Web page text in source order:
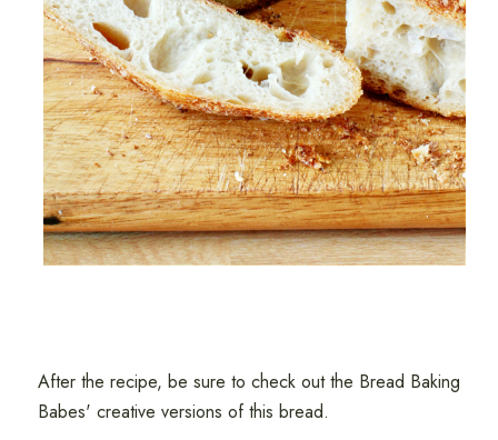
After the recipe, be sure to check out the Bread Baking
Babes' creative versions of this bread.